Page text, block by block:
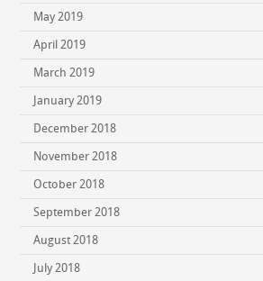
May 2019
April 2019
March 2019
January 2019
December 2018
November 2018
October 2018
September 2018
August 2018
July 2018